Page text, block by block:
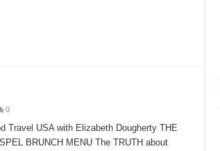
0
Travel USA with Elizabeth Dougherty THE
BRUNCH MENU The TRUTH about